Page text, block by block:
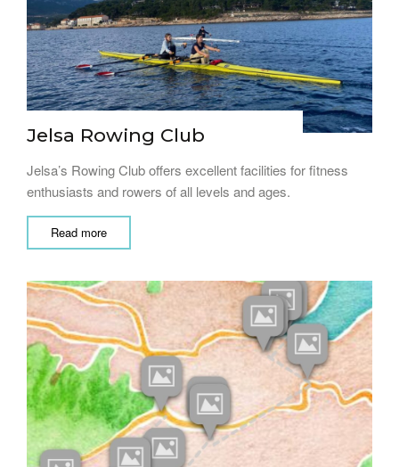
Jelsa Rowing Club
Jelsa’s Rowing Club offers excellent facilities for fitness
enthusiasts and rowers of all levels and ages.
Read more